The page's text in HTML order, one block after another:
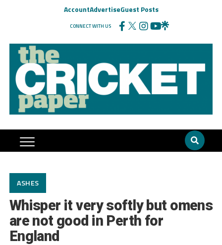
AccountAdvertiseGuest Posts
CONNECT WITH US
ASHES
Whisper it very softly but omens
are not good in Perth for
England